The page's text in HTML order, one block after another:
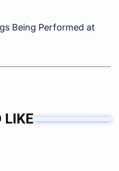
Being Performed at
LIKE